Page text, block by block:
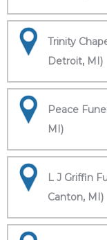
Trinity
Detroit, MI)
Peace
MI)
L J Griffin
Canton, MI)